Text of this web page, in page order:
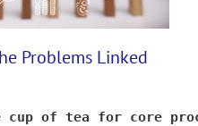
Problems Linked
of tea for core